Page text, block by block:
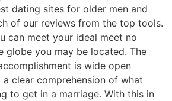
dating sites for older men and
of our reviews from the top tools.
can meet your ideal meet no
globe you may be located. The
is wide open
clear comprehension of what
to get in a marriage. With this in